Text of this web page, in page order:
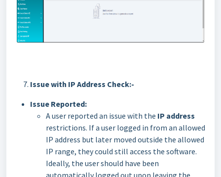
Issue with IP Address Check:-
Issue Reported:
A user reported an issue with the IP address
restrictions. If a user logged in from an allowed
IP address but later moved outside the allowed
IP range, they could still access the software.
Ideally, the user should have been
automatically logged out upon leaving the